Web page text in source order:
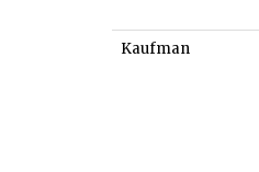
Kaufman